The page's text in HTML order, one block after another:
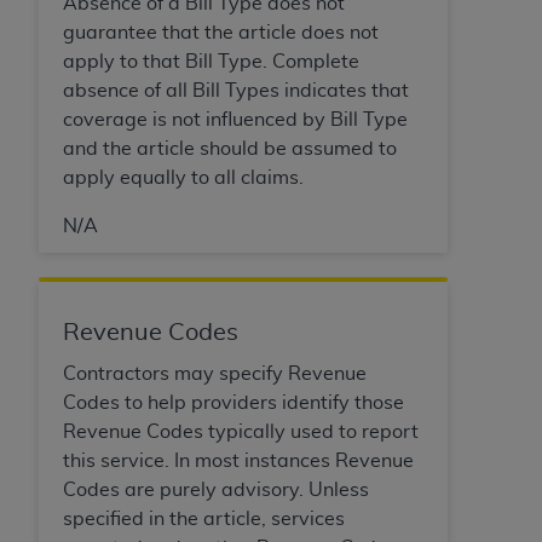
guarantee that the article does not
apply to that Bill Type. Complete
absence of all Bill Types indicates that
coverage is not influenced by Bill Type
and the article should be assumed to
apply equally to all claims.
N/A
Revenue Codes
Contractors may specify Revenue
Codes to help providers identify those
Revenue Codes typically used to report
this service. In most instances Revenue
Codes are purely advisory. Unless
specified in the article, services
Association, 155 N. Wacker Drive, Suite 400,
Chicago, Illinois, 60606. Applications are
available at the NUBC website,
https://www.nubc.org/
The UB-04 Data included in this product is
commercial technical data and/or computer
databases and/or commercial computer
software and/or commercial computer software
developed exclusively at private expense by the
Drive, Suite 400, Chicago, Illinois 60606. U.S.
Government rights to use, modify, reproduce,
release, perform, display, or disclose these
technical data and/or computer data bases
and/or computer software and/or computer
software documentation are subject to the
limited rights restrictions of DFARS 252.227-